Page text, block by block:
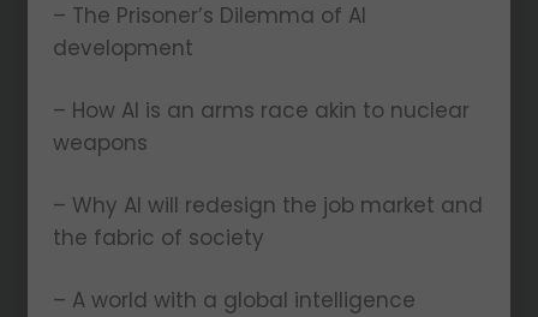
– The Prisoner’s Dilemma of AI
development
– How AI is an arms race akin to nuclear
weapons
– Why AI will redesign the job market and
the fabric of society
– A world with a global intelligence